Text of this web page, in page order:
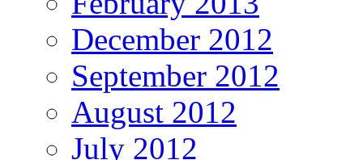
December 2012
September 2012
August 2012
July 2012